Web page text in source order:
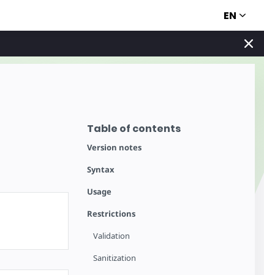
EN
Table of contents
Version notes
Syntax
Usage
Restrictions
Validation
Sanitization